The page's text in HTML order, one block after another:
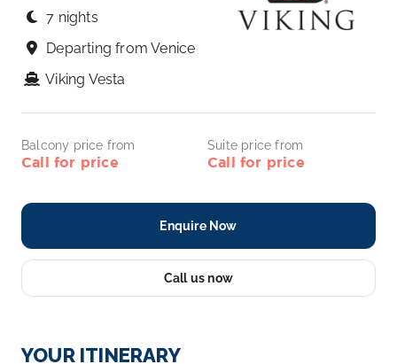
7 nights
Departing from Venice
Viking Vesta
Balcony price from
Call for price
Suite price from
Call for price
Enquire Now
Call us now
YOUR ITINERARY